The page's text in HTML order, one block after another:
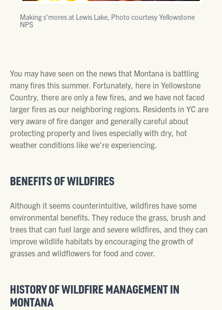
Making s'mores at Lewis Lake, Photo courtesy Yellowstone
NPS
You may have seen on the news that Montana is battling
many fires this summer. Fortunately, here in Yellowstone
Country, there are only a few fires, and we have not faced
larger fires as our neighboring regions. Residents in YC are
very aware of fire danger and generally careful about
protecting property and lives especially with dry, hot
weather conditions like we’re experiencing.
BENEFITS OF WILDFIRES
Although it seems counterintuitive, wildfires have some
environmental benefits. They reduce the grass, brush and
trees that can fuel large and severe wildfires, and they can
improve wildlife habitats by encouraging the growth of
grasses and wildflowers for food and cover.
HISTORY OF WILDFIRE MANAGEMENT IN
MONTANA